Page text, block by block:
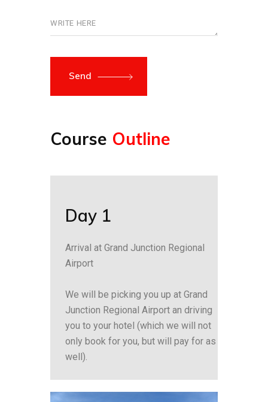
Send
Course Outline
Day 1
Arrival at Grand Junction Regional
Airport
We will be picking you up at Grand
Junction Regional Airport an driving
you to your hotel (which we will not
only book for you, but will pay for as
well).